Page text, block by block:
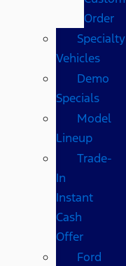
Order
Specialty
Vehicles
Demo
Specials
Model
Lineup
Trade-
In
Instant
Cash
Offer
Ford